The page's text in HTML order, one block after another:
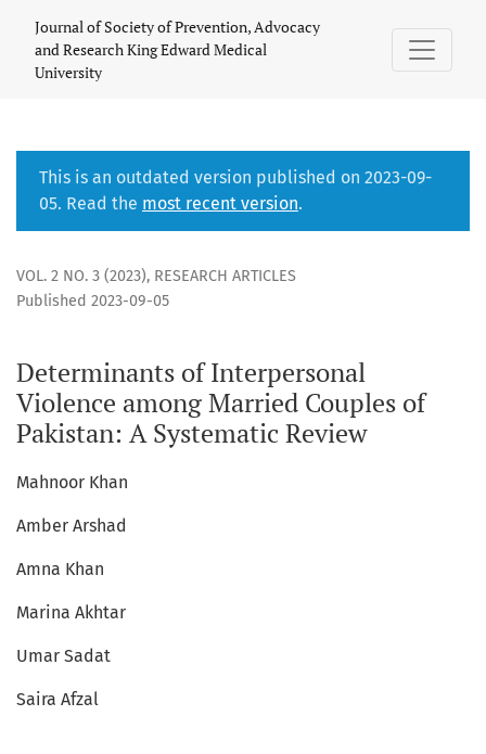
Journal of Society of Prevention, Advocacy
and Research King Edward Medical
University
This is an outdated version published on 2023-09-
05. Read the most recent version.
VOL. 2 NO. 3 (2023), RESEARCH ARTICLES
Determinants of Interpersonal
Violence among Married Couples of
Pakistan: A Systematic Review
Published 2023-09-05
Mahnoor Khan
Amber Arshad
Amna Khan
Marina Akhtar
Umar Sadat
Saira Afzal